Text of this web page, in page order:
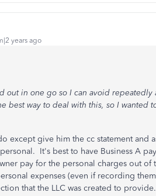
years ago
out in one go so I can avoid
best way to deal with this, so I wanted
except give him the cc statement and
It's best to have Business A
pay for the personal charges out
expenses (even if recording
that the LLC was created to